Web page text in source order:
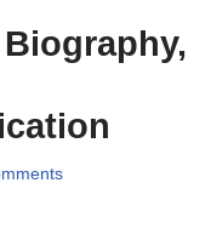
Biography,